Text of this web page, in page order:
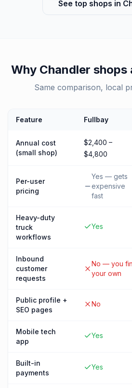
See top shops in
Why Chandler shops
Same comparison, local
Feature Fullbay
Annual cost
(small shop)
$2,400 –
$4,800
Per-user
pricing
Yes — gets
expensive
fast
Heavy-duty
truck
workflows
Yes
Inbound
customer
requests
No — you
your own
Public profile +
SEO pages
No
Mobile tech
app
Yes
Built-in
payments
Yes